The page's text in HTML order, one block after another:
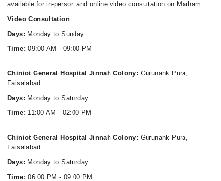
available for in-person and online video consultation on Marham.
Video Consultation
Days: Monday to Sunday
Time: 09:00 AM - 09:00 PM
Chiniot General Hospital Jinnah Colony: Gurunank Pura,
Faisalabad.
Days: Monday to Saturday
Time: 11:00 AM - 02:00 PM
Chiniot General Hospital Jinnah Colony: Gurunank Pura,
Faisalabad.
Days: Monday to Saturday
Time: 06:00 PM - 09:00 PM